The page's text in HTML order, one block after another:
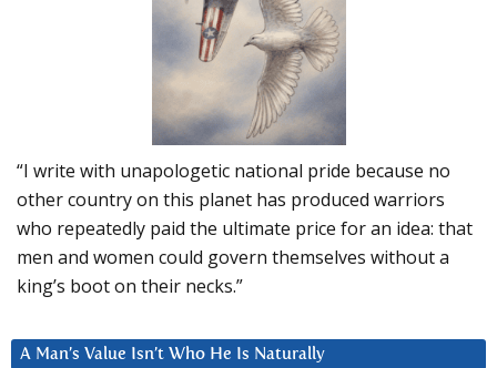
“I write with unapologetic national pride because no
other country on this planet has produced warriors
who repeatedly paid the ultimate price for an idea: that
men and women could govern themselves without a
king’s boot on their necks.”
A Man’s Value Isn’t Who He Is Naturally